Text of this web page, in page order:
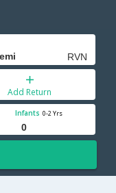
Add Return
Infants 0-2 Yrs